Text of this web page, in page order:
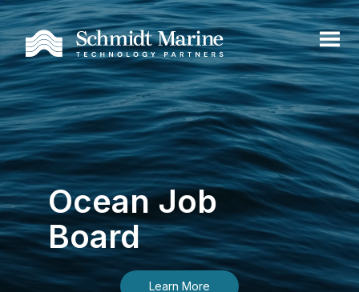
Ocean Job
Board
Learn More